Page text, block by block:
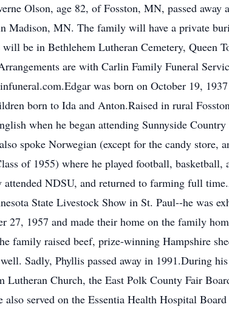
Olson, age 82, of Fosston, MN, passed
Madison, MN. The family will have a private
be in Bethlehem Lutheran Cemetery, Queen
are with Carlin Family Funeral
was born on October 19,
born to Ida and Anton.Raised in rural
when he began attending Sunnyside
spoke Norwegian (except for the candy store,
of 1955) where he played football,
attended NDSU, and returned to farming full
State Livestock Show in St. Paul--he was
27, 1957 and made their home on the family
family raised beef, prize-winning Hampshire
Sadly, Phyllis passed away in 1991.During
Lutheran Church, the East Polk County Fair
also served on the Essentia Health Hospital